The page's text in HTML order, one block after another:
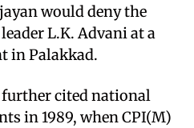
would deny the
L.K. Advani at a
in Palakkad.
cited national
in 1989, when CPI(M)